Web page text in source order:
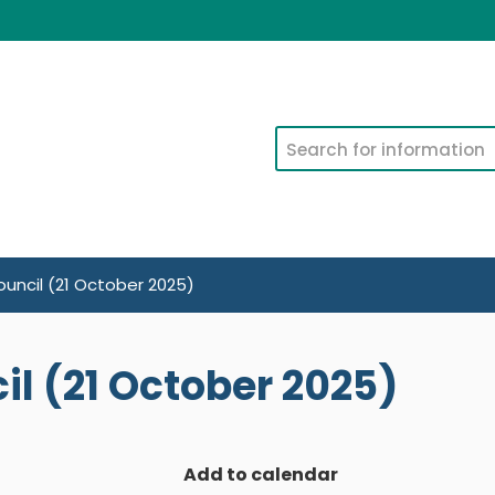
Search
(21 October 2025)
(21 October 2025)
Add to calendar